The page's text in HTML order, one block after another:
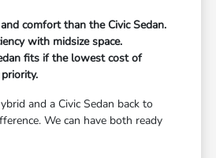
comfort than the Civic Sedan.
with midsize space.
fits if the lowest cost of
and a Civic Sedan back to
We can have both ready